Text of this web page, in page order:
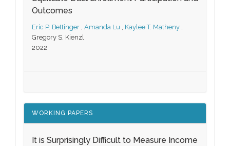
Outcomes
Eric P. Bettinger , Amanda Lu , Kaylee T. Matheny ,
Gregory S. Kienzl
2022
WORKING PAPERS
It is Surprisingly Difficult to Measure Income